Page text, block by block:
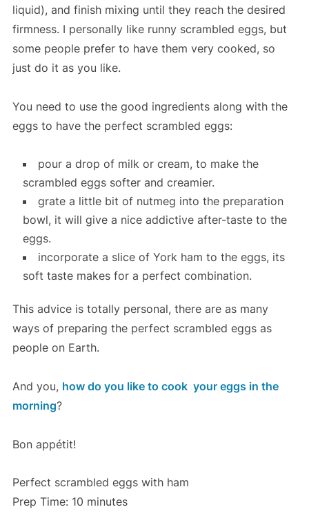
liquid), and finish mixing until they reach the desired
firmness. I personally like runny scrambled eggs, but
some people prefer to have them very cooked, so
just do it as you like.
You need to use the good ingredients along with the
eggs to have the perfect scrambled eggs:
pour a drop of milk or cream, to make the
scrambled eggs softer and creamier.
grate a little bit of nutmeg into the preparation
bowl, it will give a nice addictive after-taste to the
eggs.
incorporate a slice of York ham to the eggs, its
soft taste makes for a perfect combination.
This advice is totally personal, there are as many
ways of preparing the perfect scrambled eggs as
people on Earth.
And you, how do you like to cook your eggs in the
morning?
Bon appétit!
Perfect scrambled eggs with ham
Prep Time: 10 minutes